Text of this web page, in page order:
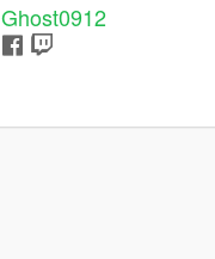
Ghost0912